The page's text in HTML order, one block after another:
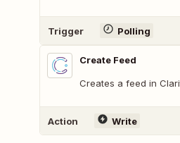
Trigger Polling
Create Feed
Creates a feed in
Action Write